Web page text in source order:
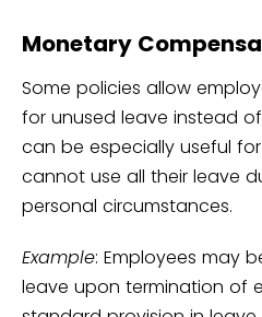
Monetary
Some policies allow
for unused leave instead
can be especially useful
cannot use all their leave
personal circumstances.
Example: Employees may
leave upon termination of